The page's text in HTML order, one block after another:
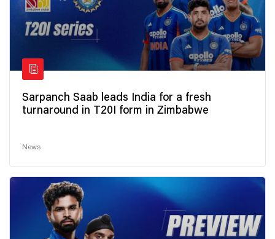
Sarpanch Saab leads India for a fresh
turnaround in T20I form in Zimbabwe
News